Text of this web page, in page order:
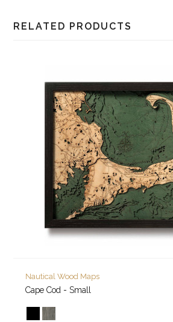
RELATED PRODUCTS
Nautical Wood Maps
Cape Cod - Small